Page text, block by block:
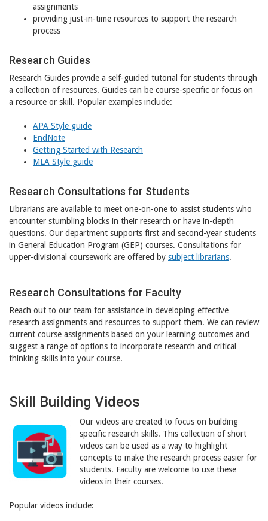
assignments
providing just-in-time resources to support the research
process
Research Guides
Research Guides provide a self-guided tutorial for students through
a collection of resources. Guides can be course-specific or focus on
a resource or skill. Popular examples include:
APA Style guide
EndNote
Getting Started with Research
MLA Style guide
Research Consultations for Students
Librarians are available to meet one-on-one to assist students who
encounter stumbling blocks in their research or have in-depth
questions. Our department supports first and second-year students
in General Education Program (GEP) courses. Consultations for
upper-divisional coursework are offered by subject librarians.
Research Consultations for Faculty
Reach out to our team for assistance in developing effective
research assignments and resources to support them. We can review
current course assignments based on your learning outcomes and
suggest a range of options to incorporate research and critical
thinking skills into your course.
Skill Building Videos
Our videos are created to focus on building
specific research skills. This collection of short
videos can be used as a way to highlight
concepts to make the research process easier for
students. Faculty are welcome to use these
videos in their courses.
Popular videos include: